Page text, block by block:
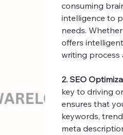
consuming
intelligence to
needs.
offers
writing process
2. SEO
key to driving
ensures that
keywords,
meta